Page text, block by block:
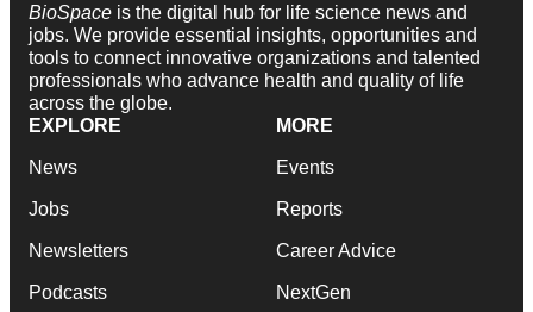
BioSpace is the digital hub for life science news and
jobs. We provide essential insights, opportunities and
tools to connect innovative organizations and talented
professionals who advance health and quality of life
across the globe.
EXPLORE
News
Jobs
Newsletters
Podcasts
MORE
Events
Reports
Career Advice
NextGen